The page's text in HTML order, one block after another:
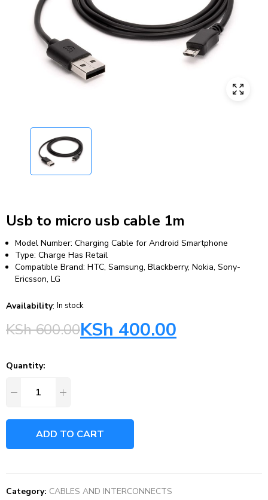
Usb to micro usb cable 1m
Model Number: Charging Cable for Android Smartphone
Type: Charge Has Retail
Compatible Brand: HTC, Samsung, Blackberry, Nokia, Sony-
Ericsson, LG
Availability: In stock
KSh600.00KSh 400.00
Quantity:
ADD TO CART
Category: CABLES AND INTERCONNECTS